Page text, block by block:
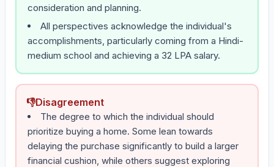
consideration and planning.
All perspectives acknowledge the individual's
accomplishments, particularly coming from a Hindi-
medium school and achieving a 32 LPA salary.
👎Disagreement
The degree to which the individual should
prioritize buying a home. Some lean towards
delaying the purchase significantly to build a larger
financial cushion, while others suggest exploring